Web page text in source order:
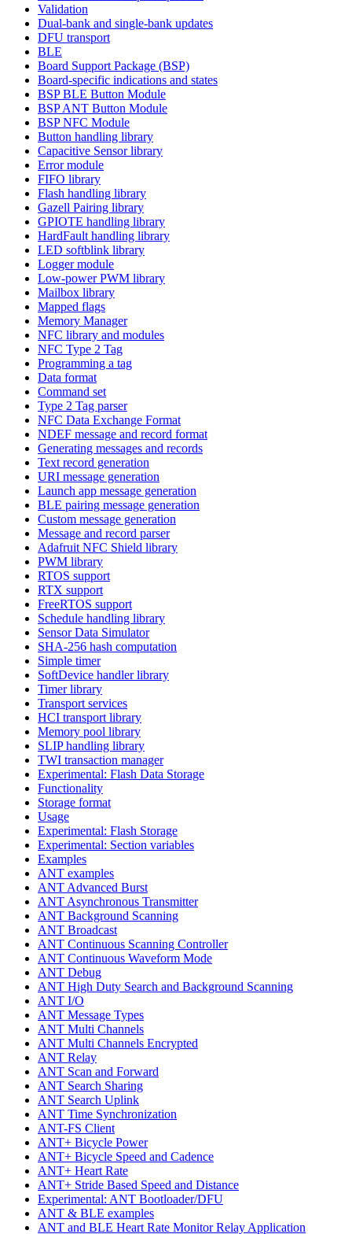
Validation
Dual-bank and single-bank updates
DFU transport
BLE
Board Support Package (BSP)
Board-specific indications and states
BSP BLE Button Module
BSP ANT Button Module
BSP NFC Module
Button handling library
Capacitive Sensor library
Error module
FIFO library
Flash handling library
Gazell Pairing library
GPIOTE handling library
HardFault handling library
LED softblink library
Logger module
Low-power PWM library
Mailbox library
Mapped flags
Memory Manager
NFC library and modules
NFC Type 2 Tag
Programming a tag
Data format
Command set
Type 2 Tag parser
NFC Data Exchange Format
NDEF message and record format
Generating messages and records
Text record generation
URI message generation
Launch app message generation
BLE pairing message generation
Custom message generation
Message and record parser
Adafruit NFC Shield library
PWM library
RTOS support
RTX support
FreeRTOS support
Schedule handling library
Sensor Data Simulator
SHA-256 hash computation
Simple timer
SoftDevice handler library
Timer library
Transport services
HCI transport library
Memory pool library
SLIP handling library
TWI transaction manager
Experimental: Flash Data Storage
Functionality
Storage format
Usage
Experimental: Flash Storage
Experimental: Section variables
Examples
ANT examples
ANT Advanced Burst
ANT Asynchronous Transmitter
ANT Background Scanning
ANT Broadcast
ANT Continuous Scanning Controller
ANT Continuous Waveform Mode
ANT Debug
ANT High Duty Search and Background Scanning
ANT I/O
ANT Message Types
ANT Multi Channels
ANT Multi Channels Encrypted
ANT Relay
ANT Scan and Forward
ANT Search Sharing
ANT Search Uplink
ANT Time Synchronization
ANT-FS Client
ANT+ Bicycle Power
ANT+ Bicycle Speed and Cadence
ANT+ Heart Rate
ANT+ Stride Based Speed and Distance
Experimental: ANT Bootloader/DFU
ANT & BLE examples
ANT and BLE Heart Rate Monitor Relay Application